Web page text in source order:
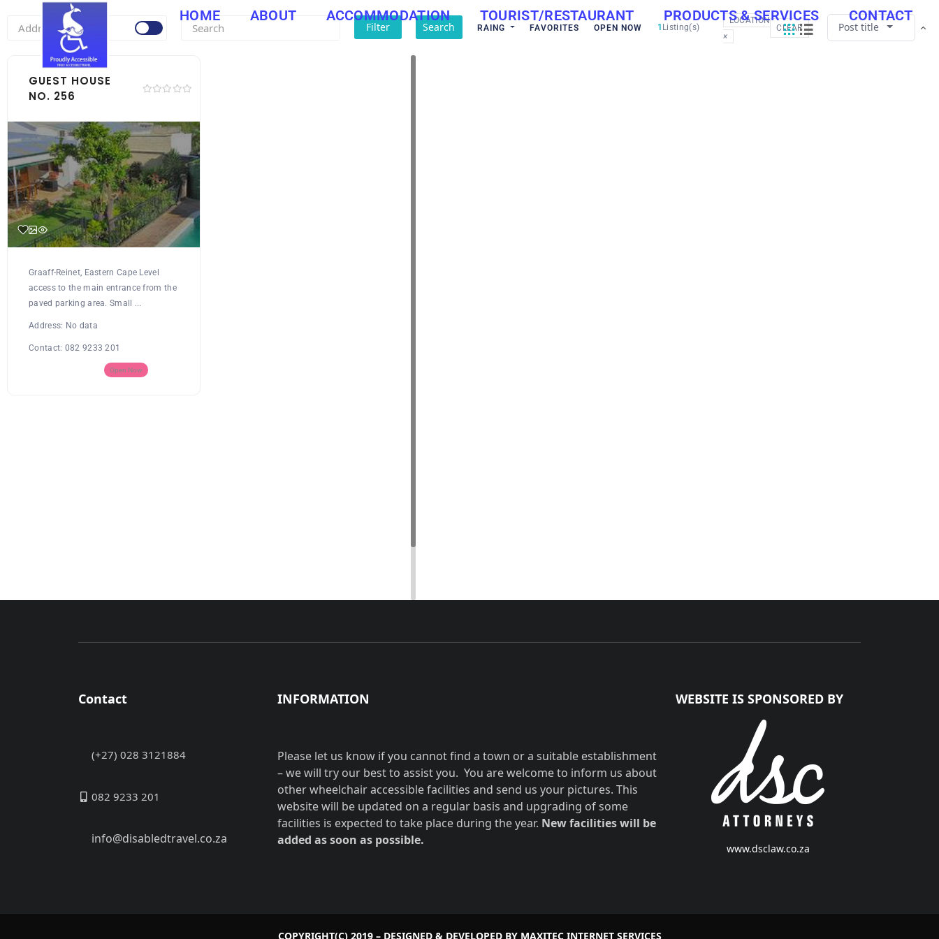
HOME ABOUT ACCOMMODATION TOURIST/RESTAURANT PRODUCTS & SERVICES CONTACT
Filter Search RAING FAVORITES OPEN NOW 1 Listing(s)
LOCATION
×
CLEAR Post title
GUEST HOUSE
NO. 256
Graaff-Reinet, Eastern Cape Level
access to the main entrance from the
paved parking area. Small ...
Address: No data
Contact: 082 9233 201
Open Now
Contact
(+27) 028 3121884
082 9233 201
info@disabledtravel.co.za
INFORMATION
Please let us know if you cannot find a town or a suitable establishment
– we will try our best to assist you. You are welcome to inform us about
other wheelchair accessible facilities and send us your pictures. This
website will be updated on a regular basis and upgrading of some
facilities is expected to take place during the year. New facilities will be
added as soon as possible.
WEBSITE IS SPONSORED BY
www.dsclaw.co.za
COPYRIGHT(C) 2019 – DESIGNED & DEVELOPED BY MAXITEC INTERNET SERVICES